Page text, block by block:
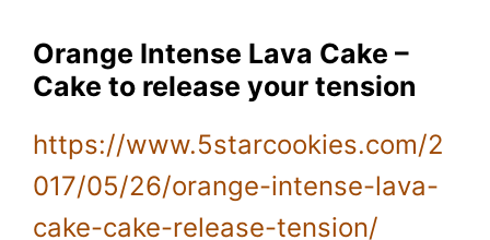
Orange Intense Lava Cake –
Cake to release your tension
https://www.5starcookies.com/2
017/05/26/orange-intense-lava-
cake-cake-release-tension/